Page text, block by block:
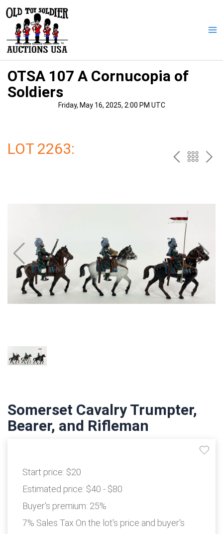
content
OTSA 107 A Cornucopia of
Soldiers
Friday, May 16, 2025, 2:00 PM UTC
LOT 2263: PREV
Somerset Cavalry Trumpter,
Bearer, and Rifleman
Start price: $20
Estimated price: $40 - $80
Buyer's premium: 25%
7% Sales Tax On the lot's price and buyer's